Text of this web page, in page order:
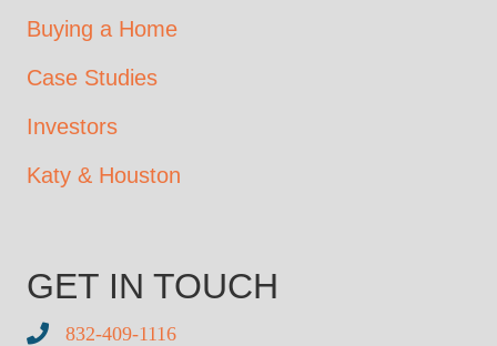
Buying a Home
Case Studies
Investors
Katy & Houston
GET IN TOUCH
832-409-1116